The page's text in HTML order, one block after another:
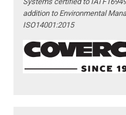
addition to Environmental
ISO14001:2015